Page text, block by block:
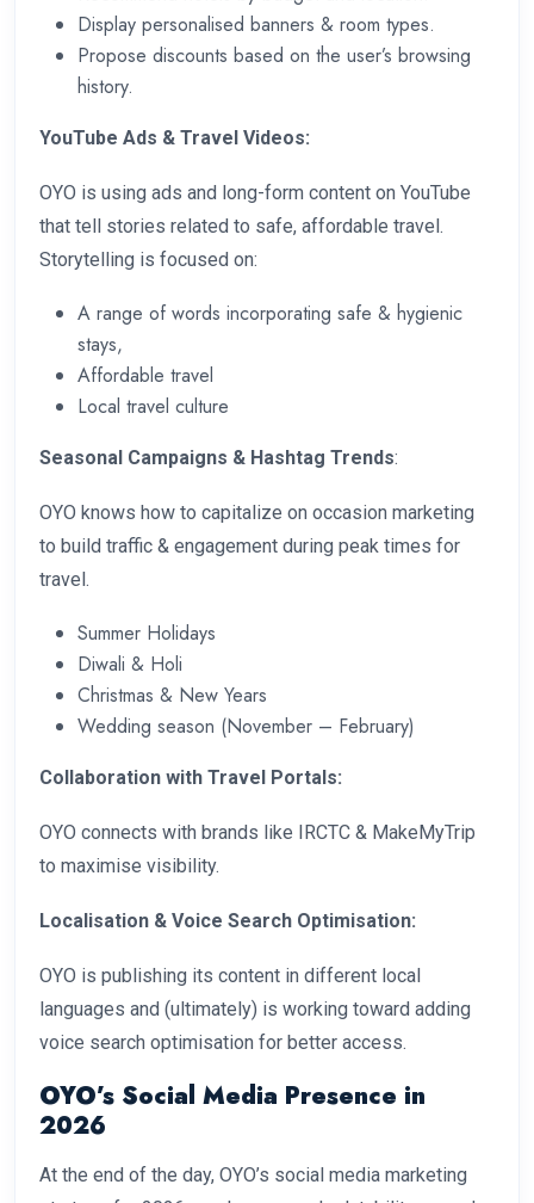
Display personalised banners & room types.
Propose discounts based on the user’s browsing
history.
YouTube Ads & Travel Videos:
OYO is using ads and long-form content on YouTube
that tell stories related to safe, affordable travel.
Storytelling is focused on:
A range of words incorporating safe & hygienic
stays,
Affordable travel
Local travel culture
Seasonal Campaigns & Hashtag Trends:
OYO knows how to capitalize on occasion marketing
to build traffic & engagement during peak times for
travel.
Summer Holidays
Diwali & Holi
Christmas & New Years
Wedding season (November – February)
Collaboration with Travel Portals:
OYO connects with brands like IRCTC & MakeMyTrip
to maximise visibility.
Localisation & Voice Search Optimisation:
OYO is publishing its content in different local
languages and (ultimately) is working toward adding
voice search optimisation for better access.
OYO’s Social Media Presence in
2026
At the end of the day, OYO’s social media marketing